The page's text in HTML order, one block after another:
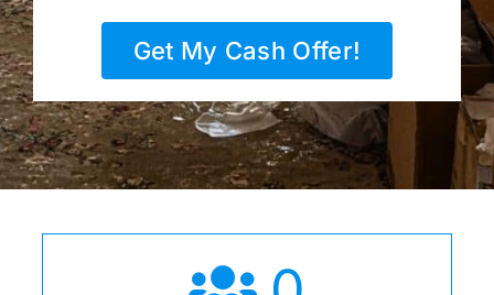
Get My Cash Offer!